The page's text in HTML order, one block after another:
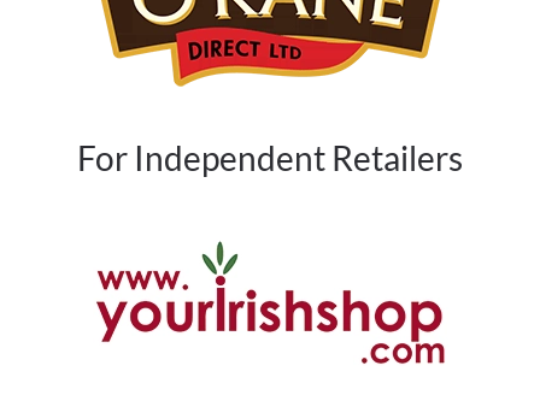
For Independent Retailers